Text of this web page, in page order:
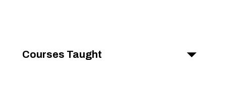
Courses Taught